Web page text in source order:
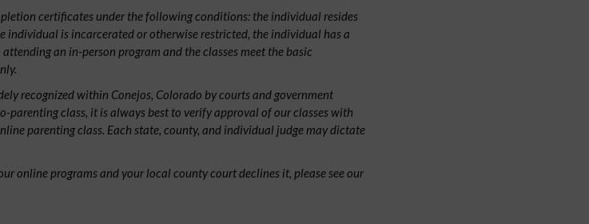
certificates under the following conditions: the individual resides
is incarcerated or otherwise restricted, the individual has a
an in-person program and the classes meet the basic
recognized within Conejos, Colorado by courts and government
parenting class, it is always best to verify approval of our classes with
parenting class. Each state, county, and individual judge may dictate
online programs and your local county court declines it, please see our